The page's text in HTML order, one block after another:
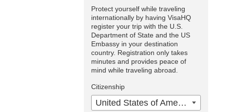
Protect yourself while traveling
internationally by having VisaHQ
register your trip with the U.S.
Department of State and the US
Embassy in your destination
country. Registration only takes
minutes and provides peace of
mind while traveling abroad.
Citizenship
United States of America